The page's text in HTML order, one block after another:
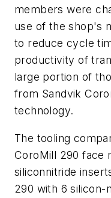
members were
use of the shop's
to reduce cycle
productivity of
large portion of
from Sandvik
technology.
The tooling
CoroMill 290 face
siliconnitride
290 with 6 silicon-